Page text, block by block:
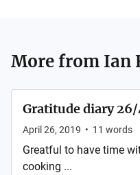
More from Ian
Gratitude diary
April 26, 2019 • 11 words
Greatful to have time
cooking ...